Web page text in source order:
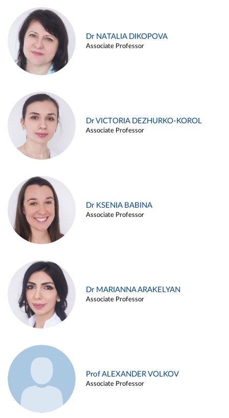
Dr NATALIA DIKOPOVA
Associate Professor
Dr VICTORIA DEZHURKO-KOROL
Associate Professor
Dr KSENIA BABINA
Associate Professor
Dr MARIANNA ARAKELYAN
Associate Professor
Prof ALEXANDER VOLKOV
Associate Professor